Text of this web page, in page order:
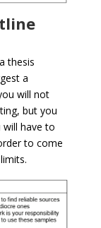
thesis
a
will not
but you
have to
to come